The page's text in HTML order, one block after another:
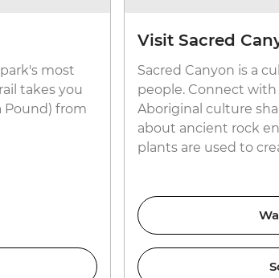
most
takes you
Pound) from
Visit Sacred
Sacred Canyon is a
people. Connect with
Aboriginal culture
about ancient rock
plants are used to